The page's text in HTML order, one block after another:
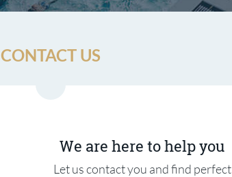
CONTACT US
We are here to help you
Let us contact you and find perfect